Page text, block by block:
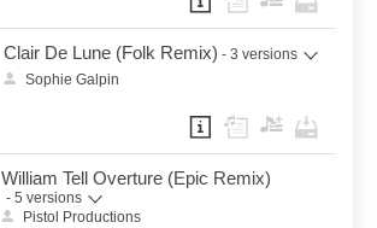
Clair De Lune (Folk Remix) - 3 versions
Sophie Galpin
William Tell Overture (Epic Remix)
- 5 versions
Pistol Productions